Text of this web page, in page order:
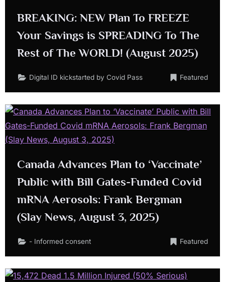
BREAKING: NEW Plan To FREEZE
Your Savings is SPREADING To The
Rest of The WORLD! (August 2025)
Digital ID kickstarted by Covid Pass Featured
Canada Advances Plan to ‘Vaccinate’
Public with Bill Gates-Funded Covid
mRNA Aerosols: Frank Bergman
(Slay News, August 3, 2025)
- Informed consent Featured